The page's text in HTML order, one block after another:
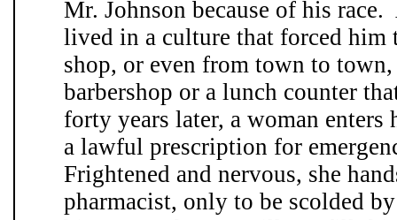
Mr. Johnson because of his
lived in a culture that forced him
shop, or even from town to
barbershop or a lunch counter
forty years later, a woman
a lawful prescription for
Frightened and nervous, she
pharmacist, only to be scolded